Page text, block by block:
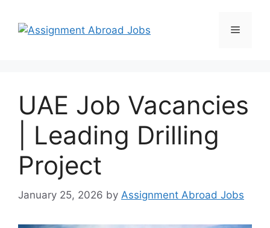
UAE Job Vacancies
| Leading Drilling
Project
January 25, 2026 by Assignment Abroad Jobs